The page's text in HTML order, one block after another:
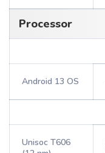
Processor
Android 13 OS
Unisoc T606